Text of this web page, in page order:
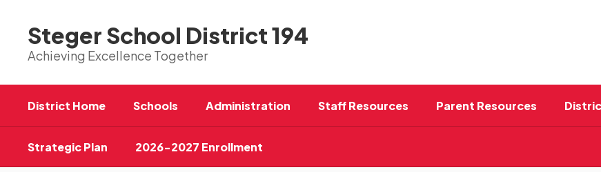
content
Steger School District 194
Achieving Excellence Together
District Home Schools Administration Staff Resources Parent Resources
Strategic Plan 2026-2027 Enrollment